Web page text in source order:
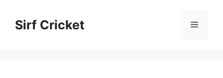
contentSirf Cricket Menu